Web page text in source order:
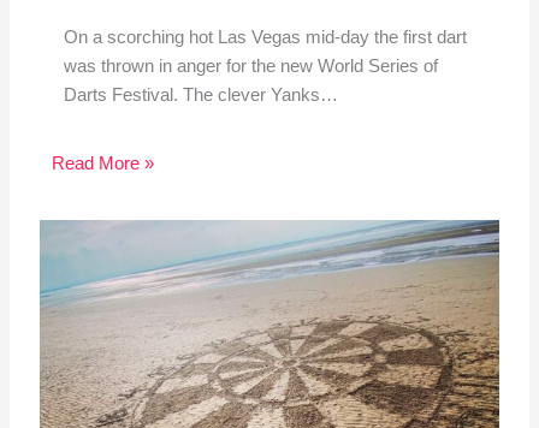
On a scorching hot Las Vegas mid-day the first dart
was thrown in anger for the new World Series of
Darts Festival. The clever Yanks…
Read More »